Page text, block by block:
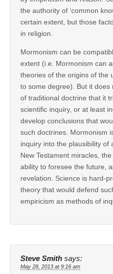
the authority of ‘common
certain extent, but those
in religion.
Mormonism can be
extent (i.e. Mormonism can
theories of the origins of the
to some degree). But it
of traditional doctrine that it
scientific inquiry, or at least
develop conclusions that
such doctrines. Mormonism
inquiry into the plausibility of
New Testament miracles,
ability to foresee the future,
revelation. Science is hard-
theory that would defend
empiricism as methods of
Steve Smith says:
May 28, 2013 at 9:16 am